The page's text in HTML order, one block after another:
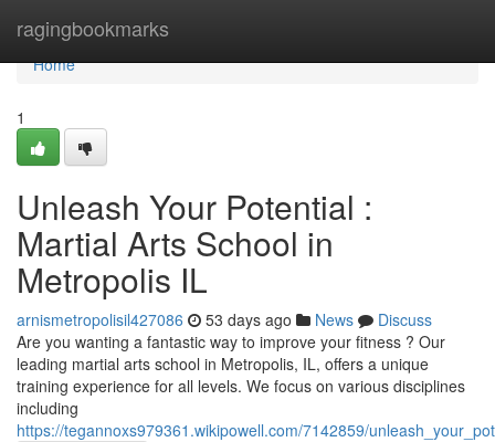
ragingbookmarks
Home
Home
1
Unleash Your Potential :
Martial Arts School in
Metropolis IL
arnismetropolisil427086 53 days ago News
Discuss
Are you wanting a fantastic way to improve your fitness ? Our
leading martial arts school in Metropolis, IL, offers a unique
training experience for all levels. We focus on various disciplines
including
https://tegannoxs979361.wikipowell.com/7142859/